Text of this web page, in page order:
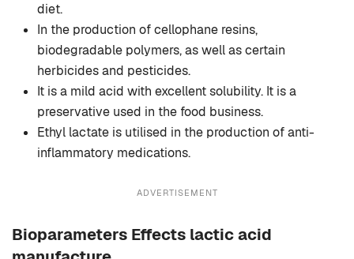
diet.
In the production of cellophane resins,
biodegradable polymers, as well as certain
herbicides and pesticides.
It is a mild acid with excellent solubility. It is a
preservative used in the food business.
Ethyl lactate is utilised in the production of anti-
inflammatory medications.
ADVERTISEMENT
Bioparameters Effects lactic acid